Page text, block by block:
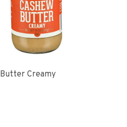
Butter Creamy